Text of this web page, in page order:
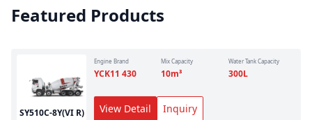
Featured Products
SY510C-8Y(VI R)
Engine Brand
YCK11 430
Mix Capacity
10m³
Water Tank Capacity
300L
View Detail Inquiry